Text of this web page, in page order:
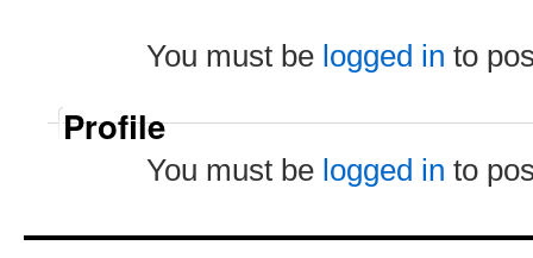
You must be logged in to
Profile
You must be logged in to